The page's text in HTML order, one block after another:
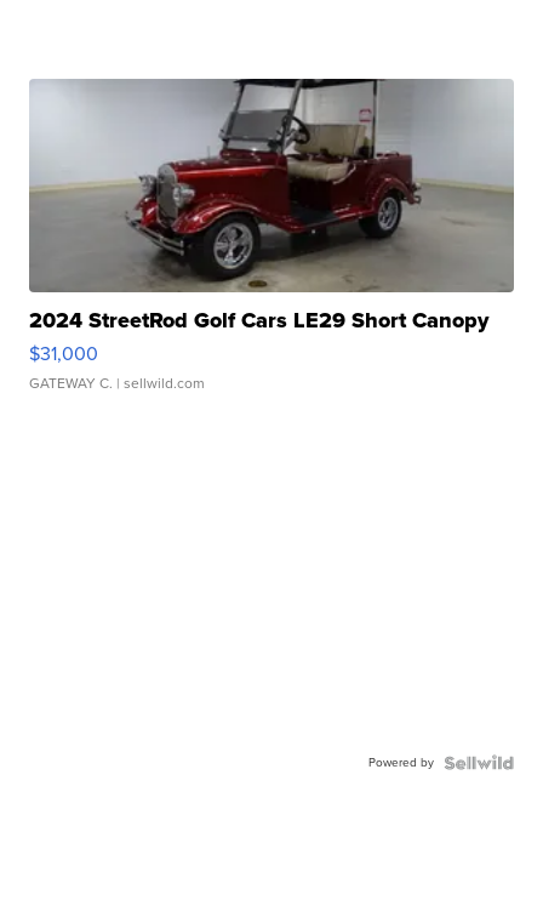
2024 StreetRod Golf Cars LE29 Short Canopy
$31,000
GATEWAY C. | sellwild.com
Powered by